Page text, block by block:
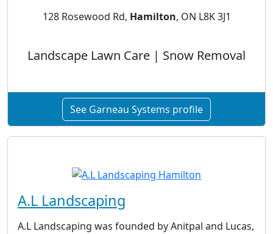
128 Rosewood Rd, Hamilton, ON L8K 3J1
Landscape Lawn Care | Snow Removal
See Garneau Systems profile
A.L Landscaping
A.L Landscaping was founded by Anitpal and Lucas,